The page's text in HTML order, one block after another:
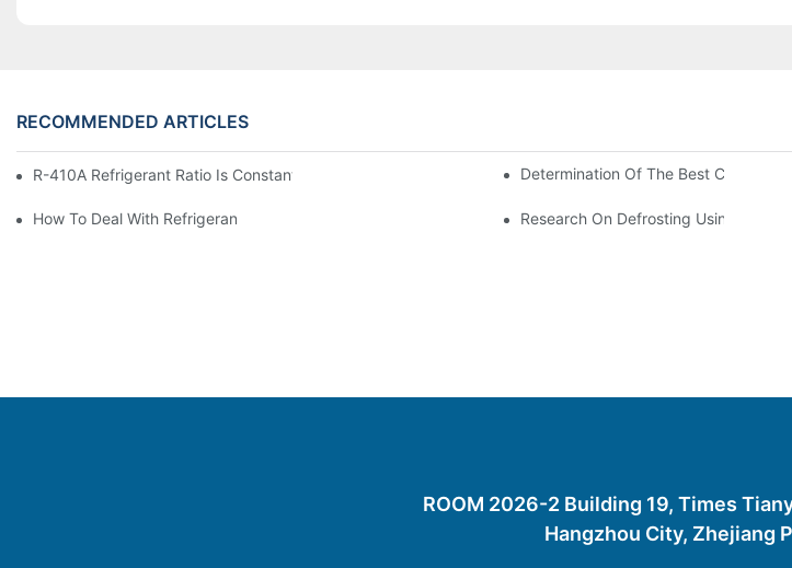
RECOMMENDED ARTICLES
R-410A Refrigerant Ratio Is Constant, Used In Commercial Air-ConditioningDetermination Of The Best Charge
How To Deal With Refrigerant Leakage In Precision Air Conditioners In Computer Rooms?
Research On Defrosting Using Air
ROOM 2026-2 Building 19, Times
Hangzhou City, Zhejiang